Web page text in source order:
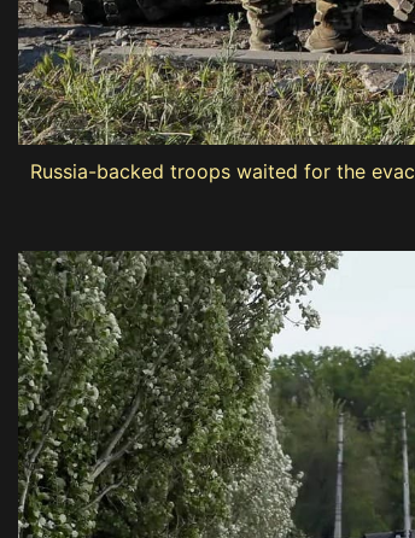
Russia-backed troops waited for the